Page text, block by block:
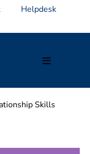
Helpdesk
Skills